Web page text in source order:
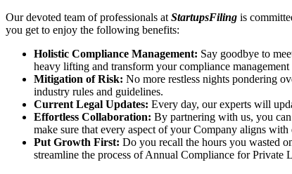
Our devoted team of professionals at StartupsFiling is
you get to enjoy the following benefits:
Holistic Compliance Management: Say goodbye to
heavy lifting and transform your compliance management
Mitigation of Risk: No more restless nights pondering
industry rules and guidelines.
Current Legal Updates: Every day, our experts will
Effortless Collaboration: By partnering with us, you
make sure that every aspect of your Company aligns
Put Growth First: Do you recall the hours you wasted
streamline the process of Annual Compliance for Private